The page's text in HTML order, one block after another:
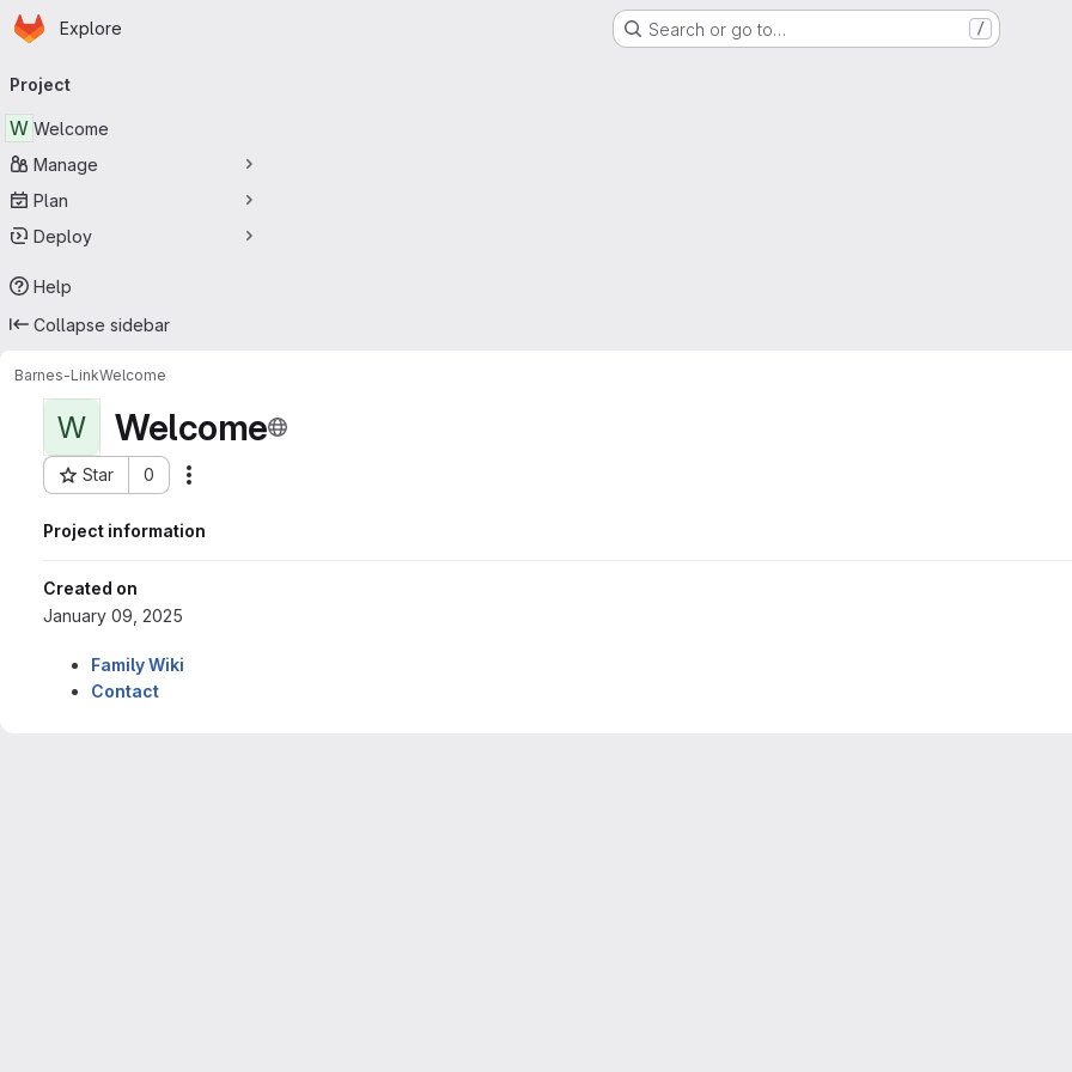
Skip to main content
Homepage
Explore Search or go to… /
navigation
Project
W Welcome
Manage
Plan
Deploy
Help
Collapse sidebar
Barnes-LinkWelcome
W Welcome
Star 0
Project ID: 25
Project information
Created on
January 09, 2025
Family Wiki
Contact